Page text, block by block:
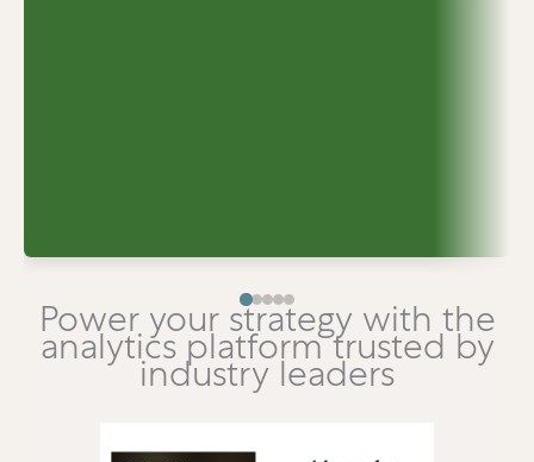
Power your strategy with the
analytics platform trusted by
industry leaders